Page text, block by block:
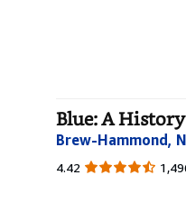
Blue: A History
Brew-Hammond,
4.42 4.42